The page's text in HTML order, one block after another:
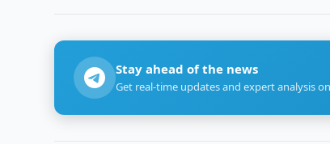
Stay ahead of the news
Get real-time updates and expert analysis